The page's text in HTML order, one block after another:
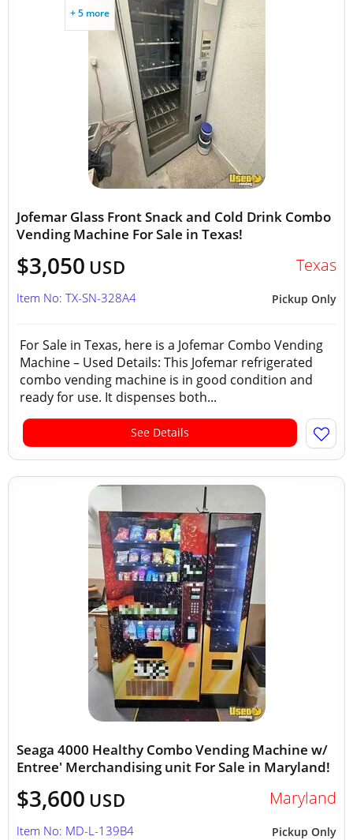
+ 5 more
Jofemar Glass Front Snack and Cold Drink Combo
Vending Machine For Sale in Texas!
$3,050 USD Texas
Pickup Only
Item No: TX-SN-328A4
For Sale in Texas, here is a Jofemar Combo Vending
Machine – Used Details: This Jofemar refrigerated
combo vending machine is in good condition and
ready for use. It dispenses both...
See Details
Seaga 4000 Healthy Combo Vending Machine w/
Entree' Merchandising unit For Sale in Maryland!
$3,600 USD Maryland
Pickup Only
Item No: MD-L-139B4